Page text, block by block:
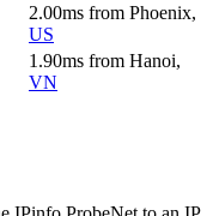
2.00ms from Phoenix,
US
1.90ms from Hanoi,
VN